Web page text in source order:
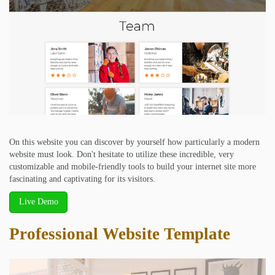
On this website you can discover by yourself how particularly a modern
website must look. Don't hesitate to utilize these incredible, very
customizable and mobile-friendly tools to build your internet site more
fascinating and captivating for its visitors.
Live Demo
Professional Website Template